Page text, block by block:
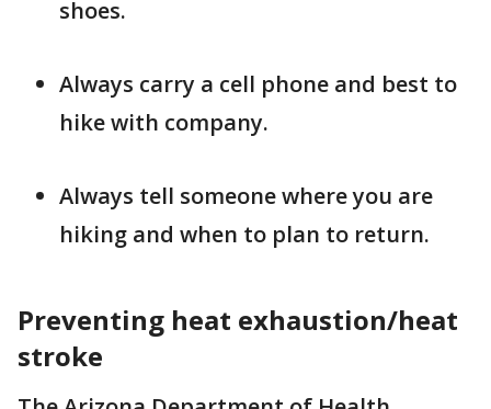
shoes.
Always carry a cell phone and best to
hike with company.
Always tell someone where you are
hiking and when to plan to return.
Preventing heat exhaustion/heat
stroke